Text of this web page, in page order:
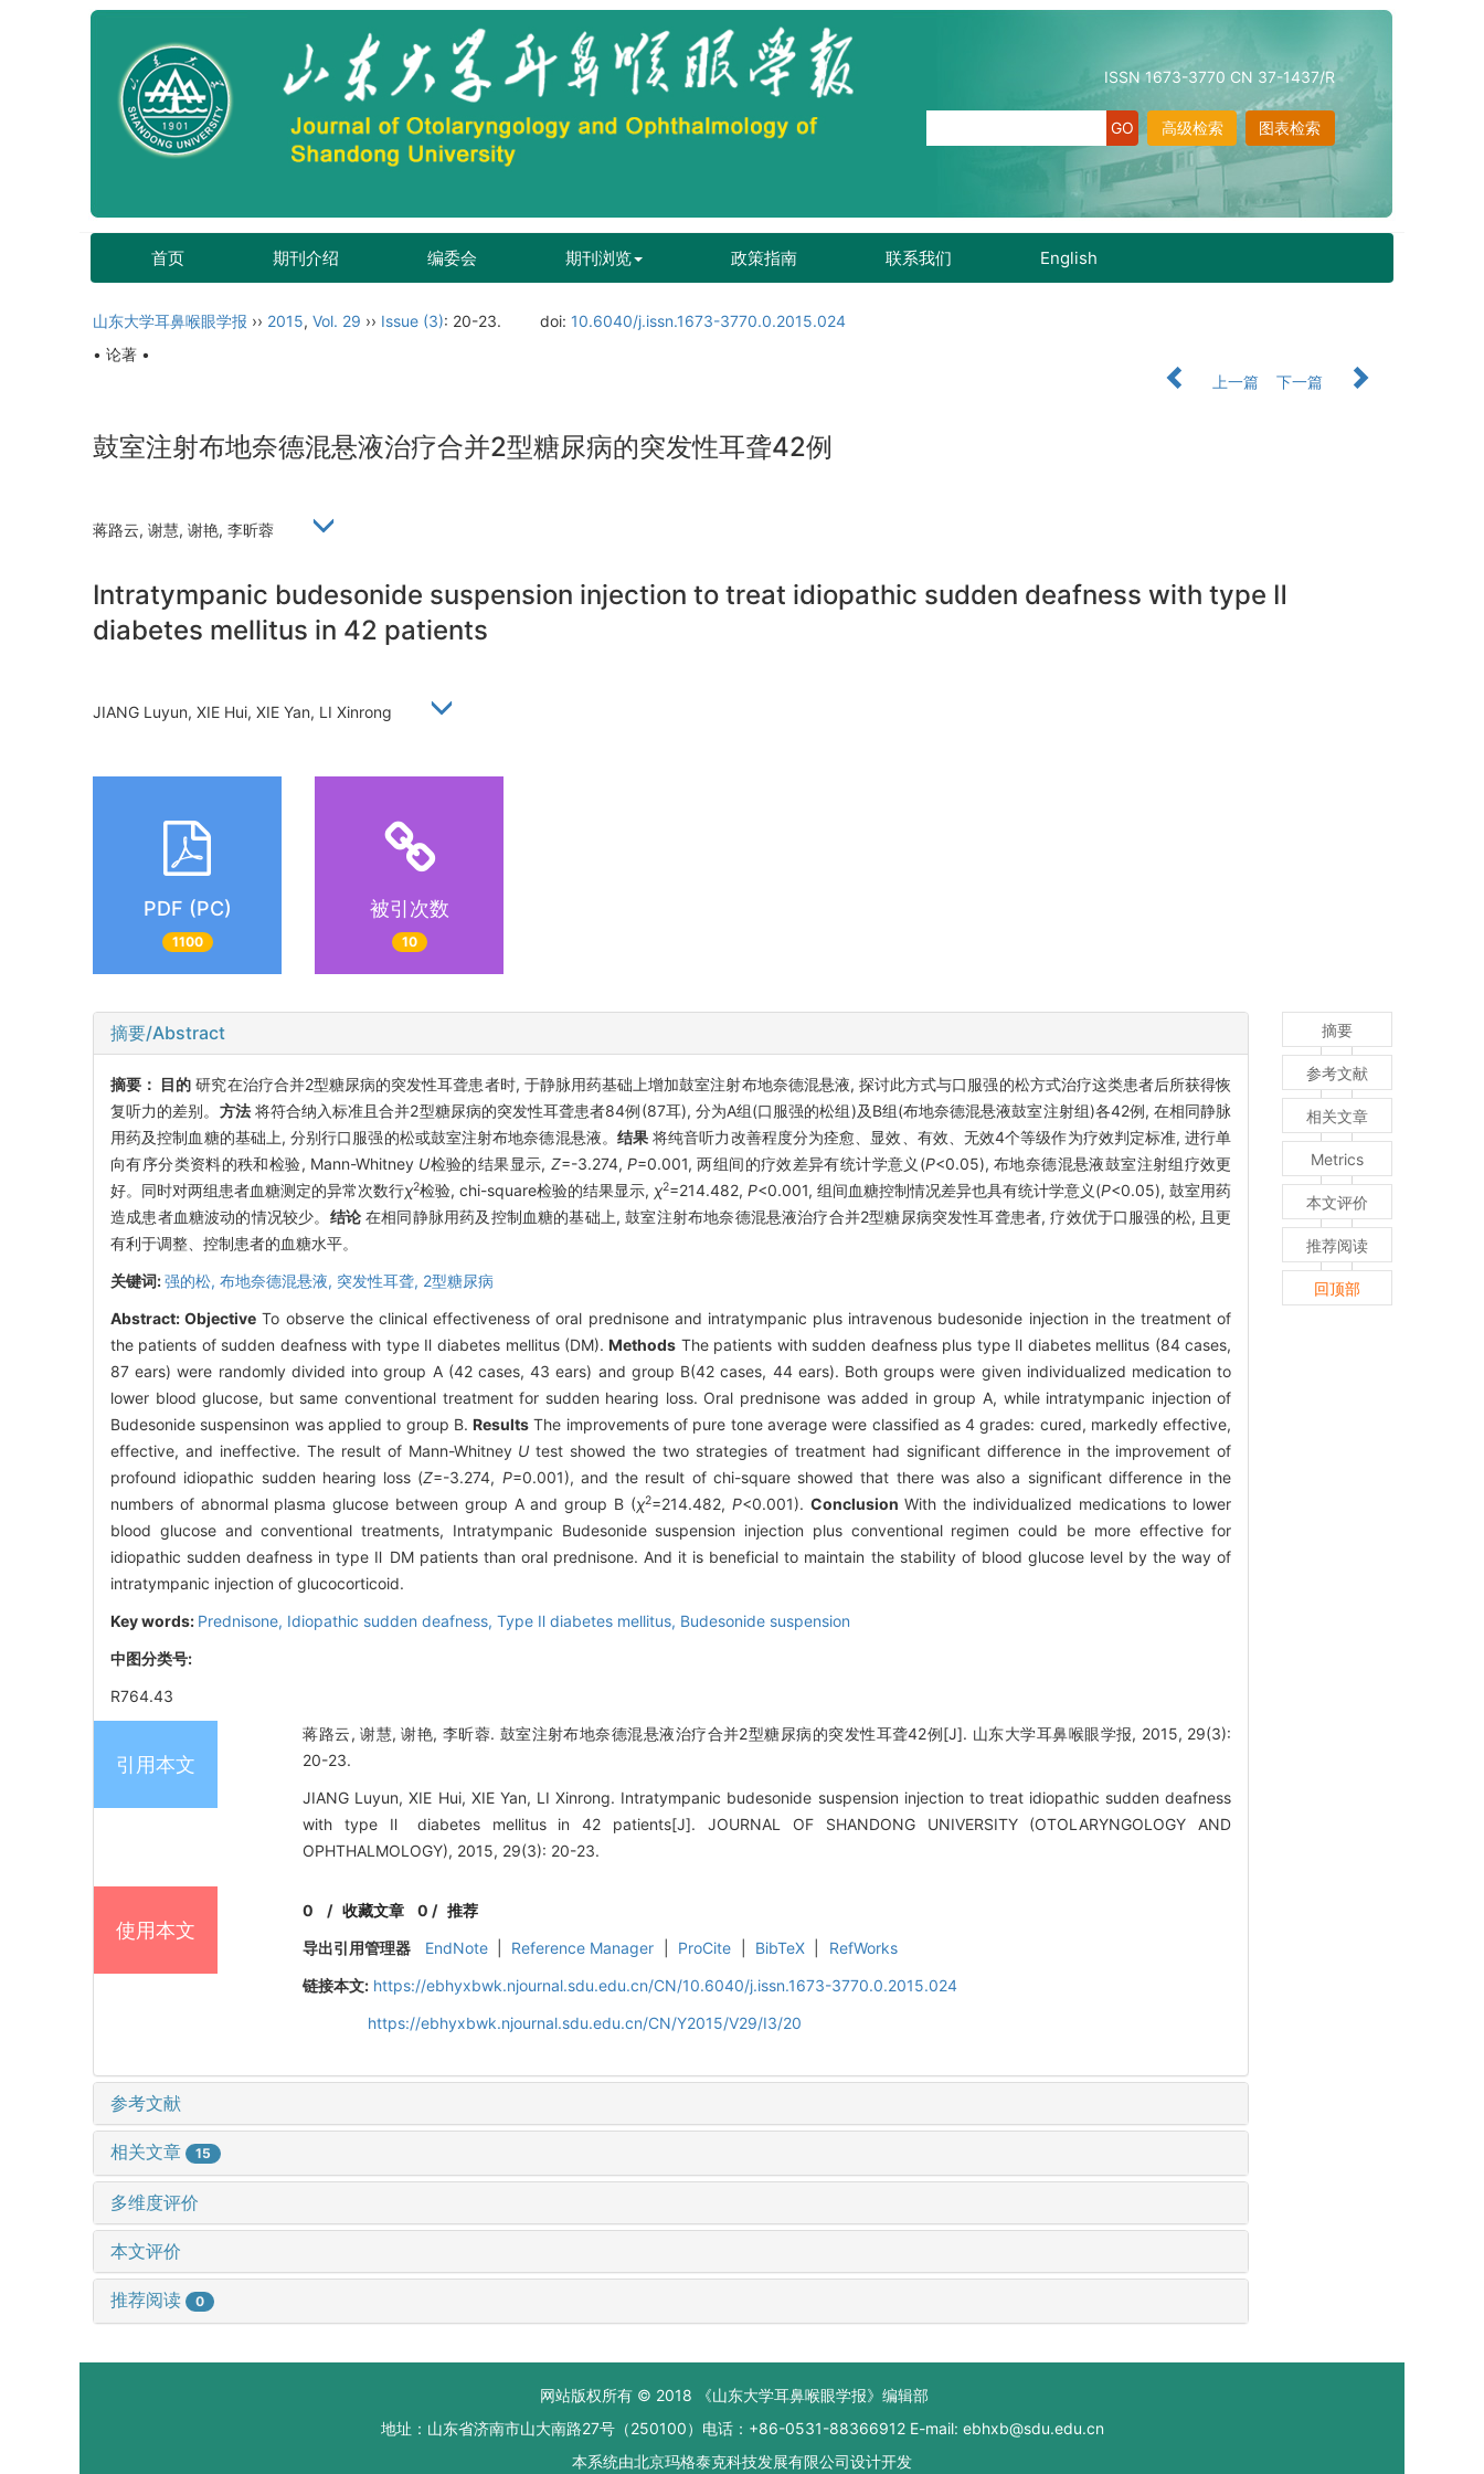
ISSN 1673-3770 CN 37-1437/R
图表检索
高级检索
首页 期刊介绍 编委会 期刊浏览 政策指南 联系我们 English
山东大学耳鼻喉眼学报 ›› 2015, Vol. 29 ›› Issue (3): 20-23. doi: 10.6040/j.issn.1673-3770.0.2015.024
• 论著 •
上一篇
下一篇
鼓室注射布地奈德混悬液治疗合并2型糖尿病的突发性耳聋42例
蒋路云, 谢慧, 谢艳, 李昕蓉
Intratympanic budesonide suspension injection to treat idiopathic sudden deafness with type Ⅱ
diabetes mellitus in 42 patients
JIANG Luyun, XIE Hui, XIE Yan, LI Xinrong
PDF (PC)
1100
被引次数
10
摘要/Abstract
摘要： 目的 研究在治疗合并2型糖尿病的突发性耳聋患者时, 于静脉用药基础上增加鼓室注射布地奈德混悬液, 探讨此方式与口服强的松方式治疗这类患者后所获得恢
复听力的差别。 方法将符合纳入标准且合并2型糖尿病的突发性耳聋患者84例(87耳), 分为A组(口服强的松组)及B组(布地奈德混悬液鼓室注射组)各42例, 在相同静脉
用药及控制血糖的基础上, 分别行口服强的松或鼓室注射布地奈德混悬液。 结果 将纯音听力改善程度分为痊愈、显效、有效、无效4个等级作为疗效判定标准, 进行单
向有序分类资料的秩和检验, Mann-Whitney U检验的结果显示, Z=-3.274,P=0.001, 两组间的疗效差异有统计学意义(P<0.05), 布地奈德混悬液鼓室注射组疗效更
好。同时对两组患者血糖测定的异常次数行χ2检验, chi-square检验的结果显示, χ2=214.482,P<0.001, 组间血糖控制情况差异也具有统计学意义(P<0.05), 鼓室用药
造成患者血糖波动的情况较少。 结论在相同静脉用药及控制血糖的基础上, 鼓室注射布地奈德混悬液治疗合并2型糖尿病突发性耳聋患者, 疗效优于口服强的松, 且更
有利于调整、控制患者的血糖水平。
关键词:强的松, 布地奈德混悬液, 突发性耳聋, 2型糖尿病
Abstract:Objective To observe the clinical effectiveness of oral prednisone and intratympanic plus intravenous budesonide injection in the treatment of
the patients of sudden deafness with type Ⅱ diabetes mellitus (DM).Methods The patients with sudden deafness plus type Ⅱ diabetes mellitus (84 cases,
87 ears) were randomly divided into group A (42 cases, 43 ears) and group B(42 cases, 44 ears). Both groups were given individualized medication to
lower blood glucose, but same conventional treatment for sudden hearing loss. Oral prednisone was added in group A, while intratympanic injection of
Budesonide suspensinon was applied to group B.Results The improvements of pure tone average were classified as 4 grades: cured, markedly effective,
effective, and ineffective. The result of Mann-Whitney U test showed the two strategies of treatment had significant difference in the improvement of
profound idiopathic sudden hearing loss (Z=-3.274, P=0.001), and the result of chi-square showed that there was also a significant difference in the
numbers of abnormal plasma glucose between group A and group B (χ2=214.482, P<0.001). Conclusion With the individualized medications to lower
blood glucose and conventional treatments, Intratympanic Budesonide suspension injection plus conventional regimen could be more effective for
idiopathic sudden deafness in type Ⅱ DM patients than oral prednisone. And it is beneficial to maintain the stability of blood glucose level by the way of
intratympanic injection of glucocorticoid.
Key words: Prednisone, Idiopathic sudden deafness, Type Ⅱ diabetes mellitus, Budesonide suspension
中图分类号:
R764.43
引用本文
蒋路云, 谢慧, 谢艳, 李昕蓉. 鼓室注射布地奈德混悬液治疗合并2型糖尿病的突发性耳聋42例[J]. 山东大学耳鼻喉眼学报, 2015, 29(3):
20-23.
JIANG Luyun, XIE Hui, XIE Yan, LI Xinrong. Intratympanic budesonide suspension injection to treat idiopathic sudden deafness
with type Ⅱ diabetes mellitus in 42 patients[J]. JOURNAL OF SHANDONG UNIVERSITY (OTOLARYNGOLOGY AND
OPHTHALMOLOGY), 2015, 29(3): 20-23.
使用本文
0 /收藏文章 0 / 推荐
导出引用管理器
EndNote Reference Manager ProCite BibTeX
RefWorks
链接本文: https://ebhyxbwk.njournal.sdu.edu.cn/CN/10.6040/j.issn.1673-3770.0.2015.024
https://ebhyxbwk.njournal.sdu.edu.cn/CN/Y2015/V29/I3/20
参考文献
相关文章 15
多维度评价
本文评价
推荐阅读 0
摘要
参考文献
相关文章
Metrics
本文评价
推荐阅读
回顶部
网站版权所有 © 2018 《山东大学耳鼻喉眼学报》编辑部
地址：山东省济南市山大南路27号（250100）电话：+86-0531-88366912 E-mail: ebhxb@sdu.edu.cn
本系统由北京玛格泰克科技发展有限公司设计开发